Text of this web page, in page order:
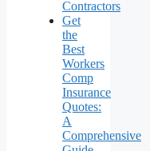
Contractors
Get
the
Best
Workers
Comp
Insurance
Quotes:
A
Comprehensive